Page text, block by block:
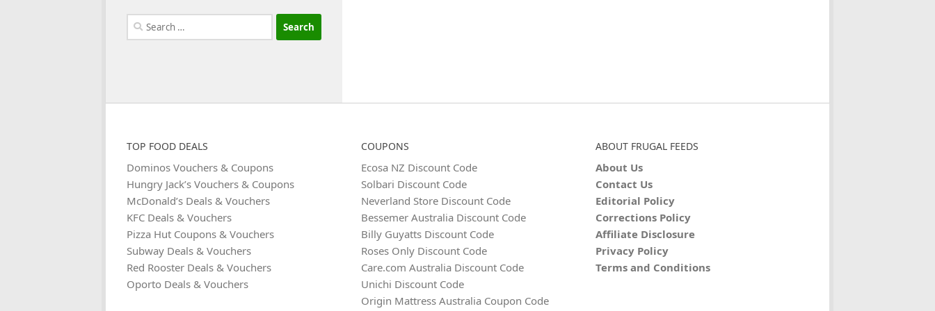
Search
for:
TOP FOOD DEALS
Dominos Vouchers & Coupons
Hungry Jack’s Vouchers & Coupons
McDonald’s Deals & Vouchers
KFC Deals & Vouchers
Pizza Hut Coupons & Vouchers
Subway Deals & Vouchers
Red Rooster Deals & Vouchers
Oporto Deals & Vouchers
COUPONS
Ecosa NZ Discount Code
Solbari Discount Code
Neverland Store Discount Code
Bessemer Australia Discount Code
Billy Guyatts Discount Code
Roses Only Discount Code
Care.com Australia Discount Code
Unichi Discount Code
Origin Mattress Australia Coupon Code
ABOUT FRUGAL FEEDS
About Us
Contact Us
Editorial Policy
Corrections Policy
Affiliate Disclosure
Privacy Policy
Terms and Conditions